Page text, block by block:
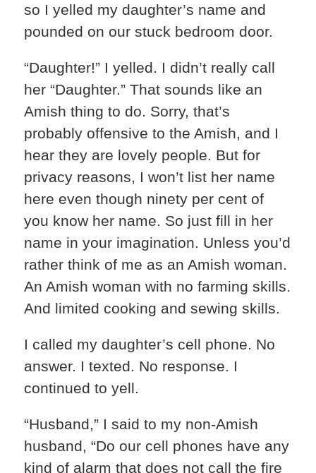
so I yelled my daughter’s name and
pounded on our stuck bedroom door.
“Daughter!” I yelled. I didn’t really call
her “Daughter.” That sounds like an
Amish thing to do. Sorry, that’s
probably offensive to the Amish, and I
hear they are lovely people. But for
privacy reasons, I won’t list her name
here even though ninety per cent of
you know her name. So just fill in her
name in your imagination. Unless you’d
rather think of me as an Amish woman.
An Amish woman with no farming skills.
And limited cooking and sewing skills.
I called my daughter’s cell phone. No
answer. I texted. No response. I
continued to yell.
“Husband,” I said to my non-Amish
husband, “Do our cell phones have any
kind of alarm that does not call the fire